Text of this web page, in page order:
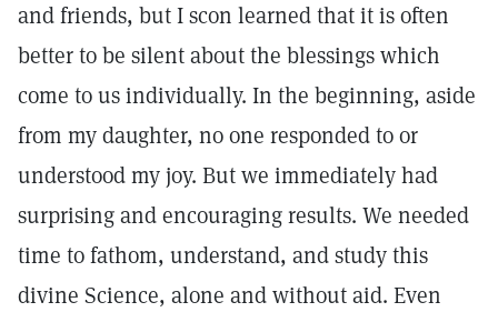
and friends, but I scon learned that it is often
better to be silent about the blessings which
come to us individually. In the beginning, aside
from my daughter, no one responded to or
understood my joy. But we immediately had
surprising and encouraging results. We needed
time to fathom, understand, and study this
divine Science, alone and without aid. Even